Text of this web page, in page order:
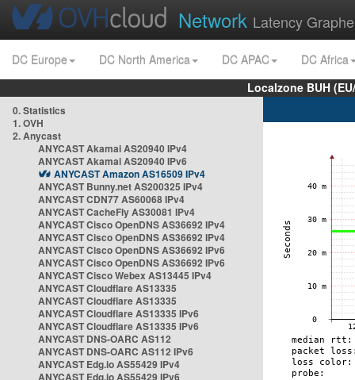
Network Latency
DC Europe DC North America DC APAC
DC Africa
Localzone BUH
0. Statistics
1. OVH
2. Anycast
ANYCAST Akamai AS20940 IPv4
ANYCAST Akamai AS20940 IPv6
ANYCAST Amazon AS16509 IPv4
ANYCAST Bunny.net AS200325 IPv4
ANYCAST CDN77 AS60068 IPv4
ANYCAST CacheFly AS30081 IPv4
ANYCAST Cisco OpenDNS AS36692 IPv4
ANYCAST Cisco OpenDNS AS36692 IPv4
ANYCAST Cisco OpenDNS AS36692 IPv6
ANYCAST Cisco OpenDNS AS36692 IPv6
ANYCAST Cisco Webex AS13445 IPv4
ANYCAST Cloudflare AS13335
ANYCAST Cloudflare AS13335
ANYCAST Cloudflare AS13335 IPv6
ANYCAST Cloudflare AS13335 IPv6
ANYCAST DNS-OARC AS112
ANYCAST DNS-OARC AS112 IPv6
ANYCAST Edg.io AS55429 IPv4
ANYCAST Edg.io AS55429 IPv6